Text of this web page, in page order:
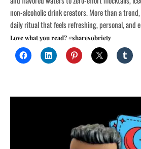
non-alcoholic drink creators. More than a
daily ritual that feels refreshing, personal, and
Love what you read? #sharesobriety